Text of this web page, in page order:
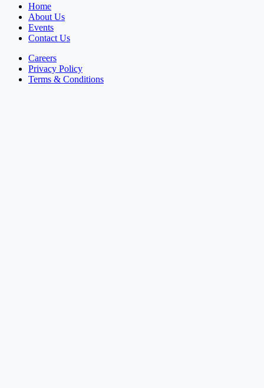
Home
About Us
Events
Contact Us
Careers
Privacy Policy
Terms & Conditions